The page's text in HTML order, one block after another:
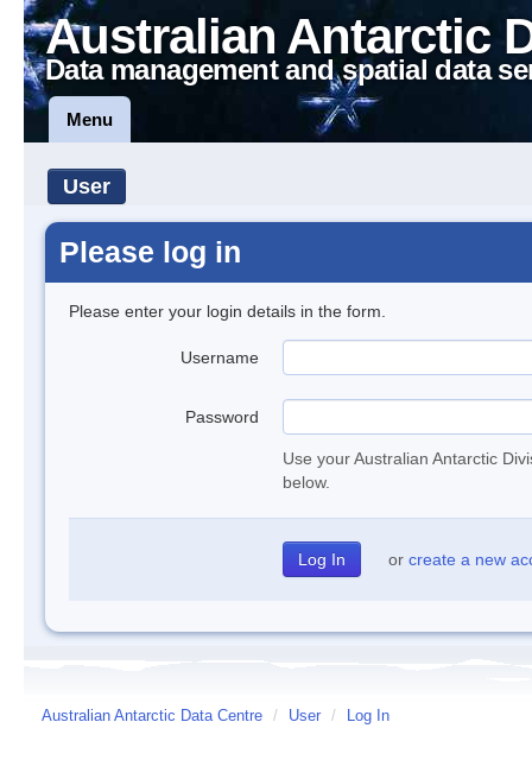
Australian Antarctic
Data management and spatial data
Menu
User
Please log in
Please enter your login details in the form.
Username
Password
Use your Australian Antarctic
below.
or create a new
Australian Antarctic Data Centre / User / Log In